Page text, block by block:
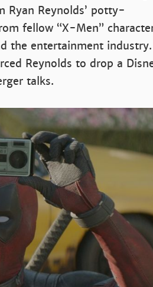
Ryan Reynolds’ potty-
fellow “X-Men”
the entertainment industry.
Reynolds to drop a
talks.